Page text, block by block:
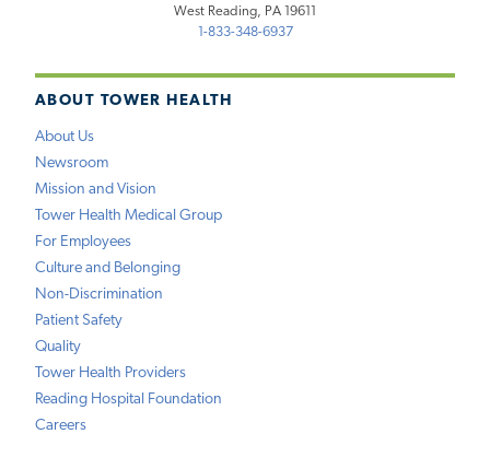
ABOUT TOWER HEALTH
About Us
Newsroom
Mission and Vision
Tower Health Medical Group
For Employees
Culture and Belonging
Non-Discrimination
Patient Safety
Quality
Tower Health Providers
Reading Hospital Foundation
Careers
West Reading, PA 19611
1-833-348-6937